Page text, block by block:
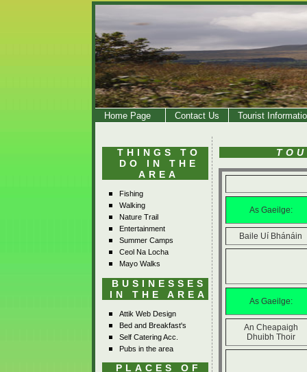
Home Page Contact Us Tourist
THINGS TO
DO IN THE
AREA
Fishing
Walking
Nature Trail
Entertainment
Summer Camps
Ceol Na Locha
Mayo Walks
BUSINESSES
IN THE AREA
Attik Web Design
Bed and Breakfast's
Self Catering Acc.
Pubs in the area
PLACES OF
As Gaeilge:
Baile Uí Bhánáin
As Gaeilge:
An Cheapaigh
Dhuibh Thoir